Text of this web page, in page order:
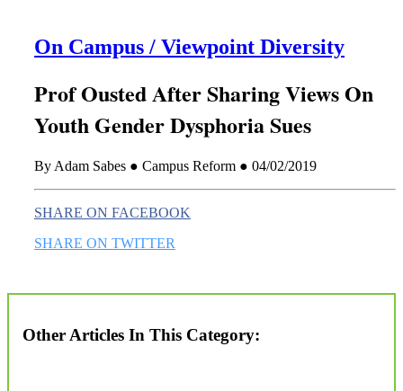
On Campus / Viewpoint Diversity
Prof Ousted After Sharing Views On
Youth Gender Dysphoria Sues
By Adam Sabes ● Campus Reform ● 04/02/2019
SHARE ON FACEBOOK
SHARE ON TWITTER
Other Articles In This Category: